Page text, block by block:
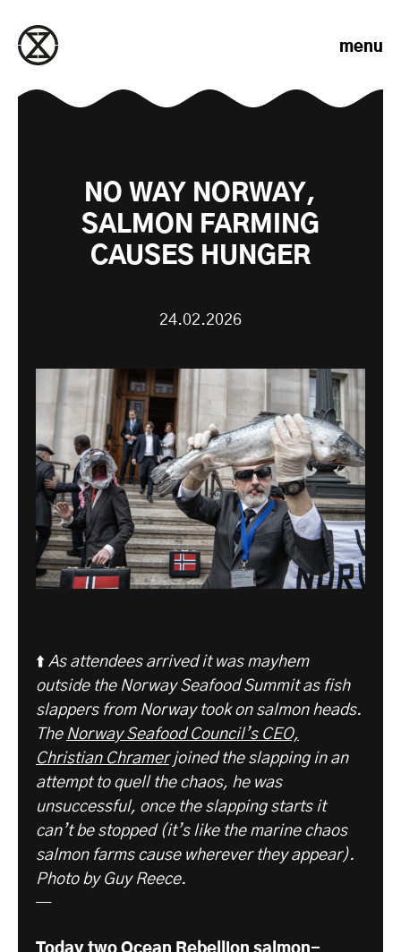
menu
NO WAY NORWAY,
SALMON FARMING
CAUSES HUNGER
24.02.2026
⬆️ As attendees arrived it was mayhem
outside the Norway Seafood Summit as fish
slappers from Norway took on salmon heads.
The Norway Seafood Council’s CEO,
Christian Chramerjoined the slapping in an
attempt to quell the chaos, he was
unsuccessful, once the slapping starts it
can’t be stopped (it’s like the marine chaos
salmon farms cause wherever they appear).
Photo by Guy Reece.
—